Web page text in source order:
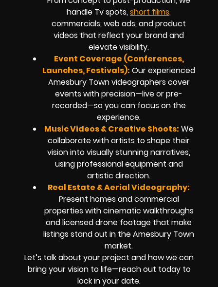
handle Tv spots,short films,
commercials, web ads, and product
videos that reflect your brand and
elevate visibility.
Event Coverage (Conferences,
Launches, Festivals): Our experienced
Amesbury Town videographers cover
events with precision—live or pre-
recorded—so you can focus on the
experience.
Music Videos & Creative Shoots: We
collaborate with artists to shape their
vision into visually stunning narratives,
using professional equipment and
artistic direction.
Real Estate & Aerial Videography:
Present homes and commercial
properties with cinematic walkthroughs
and licensed drone footage that make
listings stand out in the Amesbury Town
market.
Let’s talk about your project and how we can
bring your vision to life—reach out today to
lock in your date.